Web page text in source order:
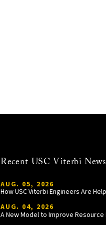
Recent USC Viterbi News
AUG. 05, 2026
AUG. 04, 2026